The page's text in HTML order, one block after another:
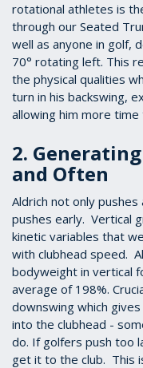
rotational athletes is
through our Seated
well as anyone in golf,
70° rotating left. This
the physical qualities
turn in his backswing,
allowing him more
2.
and Often
Aldrich not only
pushes early. Vertical
kinetic variables that
with clubhead speed.
bodyweight in vertical
average of 198%.
downswing which
into the clubhead -
do. If golfers push too
get it to the club. This